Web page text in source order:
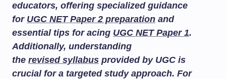
educators, offering specialized guidance
for UGC NET Paper 2 preparation and
essential tips for acing UGC NET Paper 1.
Additionally, understanding
the revised syllabus provided by UGC is
crucial for a targeted study approach. For